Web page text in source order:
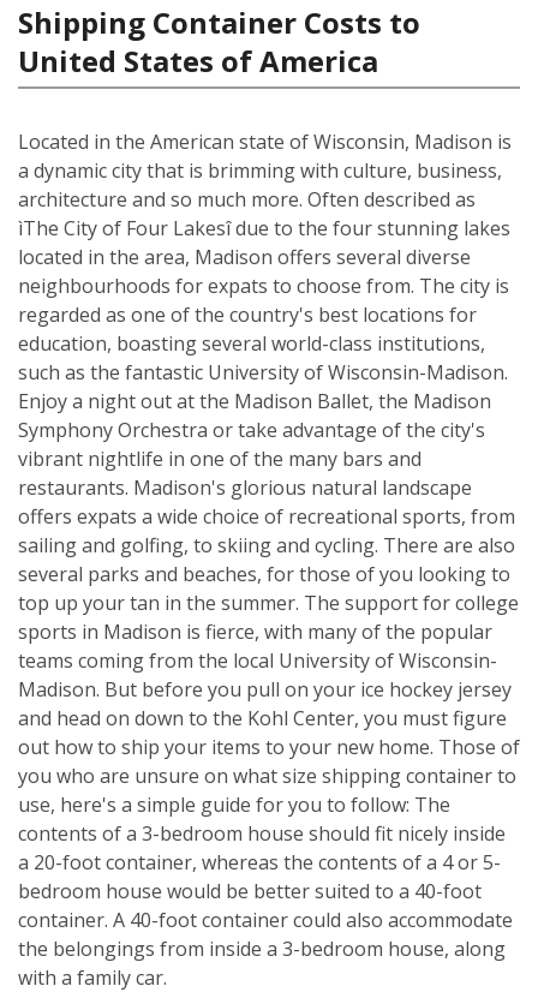
Shipping Container Costs to
United States of America
Located in the American state of Wisconsin, Madison is
a dynamic city that is brimming with culture, business,
architecture and so much more. Often described as
ìThe City of Four Lakesî due to the four stunning lakes
located in the area, Madison offers several diverse
neighbourhoods for expats to choose from. The city is
regarded as one of the country's best locations for
education, boasting several world-class institutions,
such as the fantastic University of Wisconsin-Madison.
Enjoy a night out at the Madison Ballet, the Madison
Symphony Orchestra or take advantage of the city's
vibrant nightlife in one of the many bars and
restaurants. Madison's glorious natural landscape
offers expats a wide choice of recreational sports, from
sailing and golfing, to skiing and cycling. There are also
several parks and beaches, for those of you looking to
top up your tan in the summer. The support for college
sports in Madison is fierce, with many of the popular
teams coming from the local University of Wisconsin-
Madison. But before you pull on your ice hockey jersey
and head on down to the Kohl Center, you must figure
out how to ship your items to your new home. Those of
you who are unsure on what size shipping container to
use, here's a simple guide for you to follow: The
contents of a 3-bedroom house should fit nicely inside
a 20-foot container, whereas the contents of a 4 or 5-
bedroom house would be better suited to a 40-foot
container. A 40-foot container could also accommodate
the belongings from inside a 3-bedroom house, along
with a family car.